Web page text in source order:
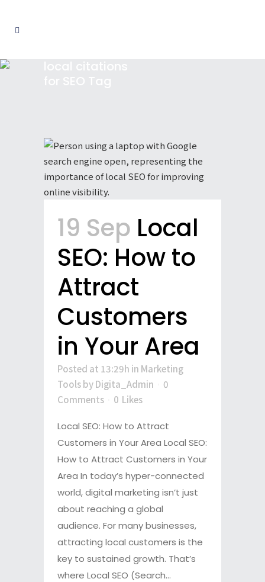
19 Sep Local
SEO: How to
Attract
Customers
in Your Area
Posted at 13:29h in Marketing
ToolsbyDigita_Admin
0
Comments
0 Likes
Local SEO: How to Attract
Customers in Your Area Local SEO:
How to Attract Customers in Your
Area In today’s hyper-connected
world, digital marketing isn’t just
about reaching a global
audience. For many businesses,
attracting local customers is the
key to sustained growth. That’s
where Local SEO (Search...